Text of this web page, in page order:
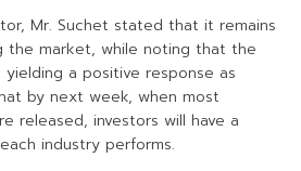
Mr. Suchet stated that it remains
the market, while noting that the
a positive response as
by next week, when most
released, investors will have a
industry performs.